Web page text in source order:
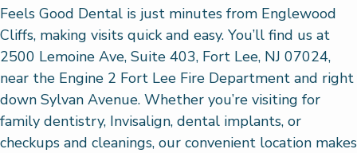
Feels Good Dental is just minutes from Englewood
Cliffs, making visits quick and easy. You’ll find us at
2500 Lemoine Ave, Suite 403, Fort Lee, NJ 07024,
near the Engine 2 Fort Lee Fire Department and right
down Sylvan Avenue. Whether you’re visiting for
family dentistry, Invisalign, dental implants, or
checkups and cleanings, our convenient location makes